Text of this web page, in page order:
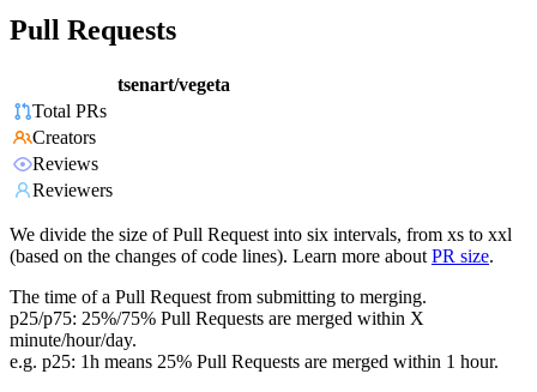
Pull Requests
tsenart/vegeta
Total PRs
Creators
Reviews
Reviewers
We divide the size of Pull Request into six intervals, from xs to xxl
(based on the changes of code lines). Learn more about PR size.
The time of a Pull Request from submitting to merging.
p25/p75: 25%/75% Pull Requests are merged within X
minute/hour/day.
e.g. p25: 1h means 25% Pull Requests are merged within 1 hour.